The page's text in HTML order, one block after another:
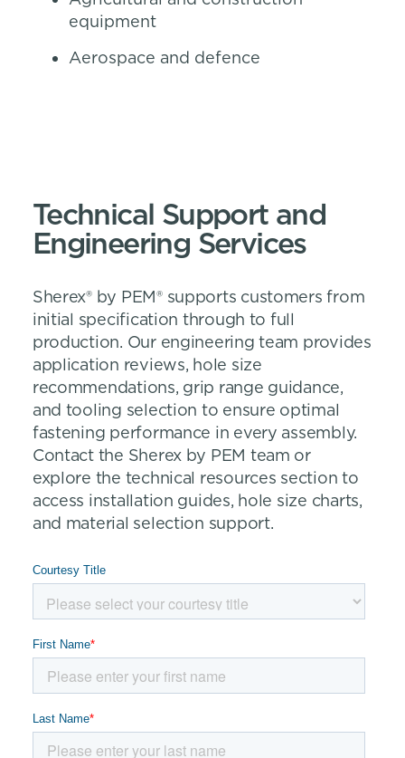
equipment
Aerospace and defence
Technical Support and
Engineering Services
Sherex® by PEM® supports customers from
initial specification through to full
production. Our engineering team provides
application reviews, hole size
recommendations, grip range guidance,
and tooling selection to ensure optimal
fastening performance in every assembly.
Contact the Sherex by PEM team or
explore the technical resources section to
access installation guides, hole size charts,
and material selection support.